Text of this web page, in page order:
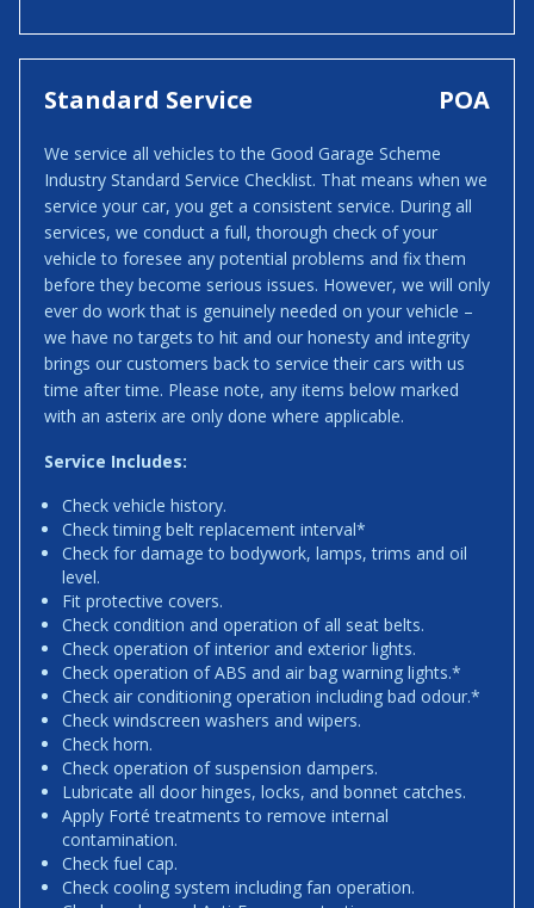
Standard Service POA
We service all vehicles to the Good Garage Scheme
Industry Standard Service Checklist. That means when we
service your car, you get a consistent service. During all
services, we conduct a full, thorough check of your
vehicle to foresee any potential problems and fix them
before they become serious issues. However, we will only
ever do work that is genuinely needed on your vehicle –
we have no targets to hit and our honesty and integrity
brings our customers back to service their cars with us
time after time. Please note, any items below marked
with an asterix are only done where applicable.
Service Includes:
Check vehicle history.
Check timing belt replacement interval*
Check for damage to bodywork, lamps, trims and oil
level.
Fit protective covers.
Check condition and operation of all seat belts.
Check operation of interior and exterior lights.
Check operation of ABS and air bag warning lights.*
Check air conditioning operation including bad odour.*
Check windscreen washers and wipers.
Check horn.
Check operation of suspension dampers.
Lubricate all door hinges, locks, and bonnet catches.
Apply Forté treatments to remove internal
contamination.
Check fuel cap.
Check cooling system including fan operation.